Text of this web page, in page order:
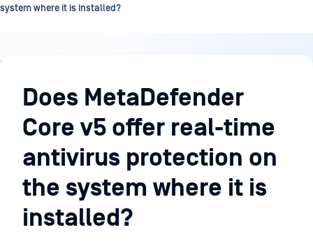
system where it is installed?
Knowledge
BaseDoes MetaDefender
Core v5 offer real-time
antivirus protection on
the system where it is
installed?